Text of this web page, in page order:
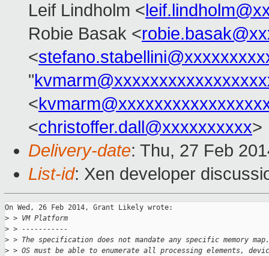
Leif Lindholm <
Robie Basak <
<
"
<
<christoffer.dall@xxxxxxxxxx>
Delivery-date: Thu, 27 Feb
List-id: Xen developer
On Wed, 26 Feb 2014, Grant Likely wrote:
> > VM Platform
> > -----------
> > The specification does not mandate any specific memory
> > OS must be able to enumerate all processing elements,